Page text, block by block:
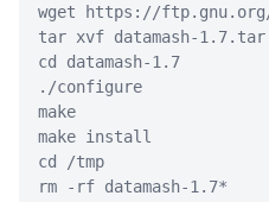
wget https://ftp.gnu.org/
tar xvf datamash-
cd datamash-1.7
./configure
make
make install
cd /tmp
rm
-rf datamash-1.7*